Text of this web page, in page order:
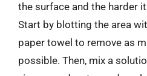
the surface and the harder
Start by blotting the area
paper towel to remove as
possible. Then, mix a